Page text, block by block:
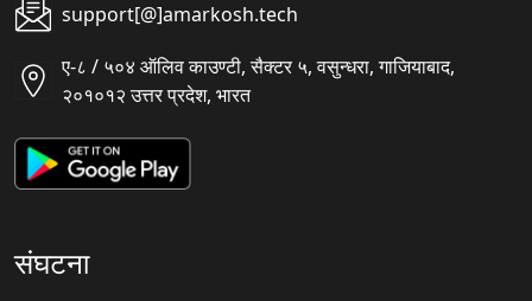
support[@]amarkosh.tech
ए-८ / ५०४ ऑलिव काउण्टी, सैक्टर ५, वसुन्धरा, गाजियाबाद,
२०१०१२ उत्तर प्रदेश, भारत
संघटना